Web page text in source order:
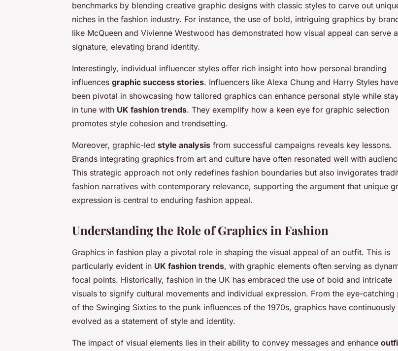
benchmarks by blending creative graphic designs with classic styles to carve out
niches in the fashion industry. For instance, the use of bold, intriguing graphics by
like McQueen and Vivienne Westwood has demonstrated how visual appeal can serve
signature, elevating brand identity.
Interestingly, individual influencer styles offer rich insight into how personal branding
influences graphic success stories. Influencers like Alexa Chung and Harry Styles have
been pivotal in showcasing how tailored graphics can enhance personal style while
in tune with UK fashion trends. They exemplify how a keen eye for graphic selection
promotes style cohesion and trendsetting.
Moreover, graphic-led style analysis from successful campaigns reveals key lessons.
Brands integrating graphics from art and culture have often resonated well with
This strategic approach not only redefines fashion boundaries but also invigorates
fashion narratives with contemporary relevance, supporting the argument that unique
expression is central to enduring fashion appeal.
Understanding the Role of Graphics in Fashion
Graphics in fashion play a pivotal role in shaping the visual appeal of an outfit. This is
particularly evident in UK fashion trends, with graphic elements often serving as
focal points. Historically, fashion in the UK has embraced the use of bold and intricate
visuals to signify cultural movements and individual expression. From the eye-catching
of the Swinging Sixties to the punk influences of the 1970s, graphics have continuously
evolved as a statement of style and identity.
The impact of visual elements lies in their ability to convey messages and enhance